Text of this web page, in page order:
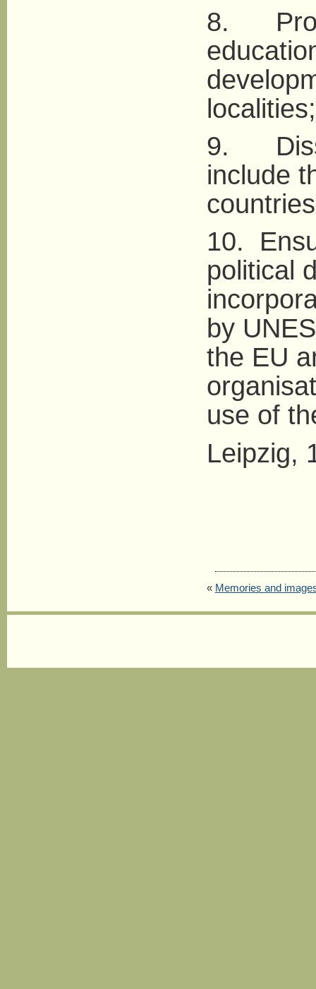
8.
localities;
9.
include
10.
political
by
the EU
use of
Leipzig,
« Memories and